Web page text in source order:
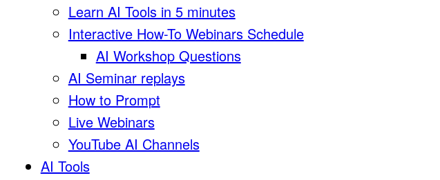
Learn AI Tools in 5 minutes
Interactive How-To Webinars Schedule
AI Workshop Questions
AI Seminar replays
How to Prompt
Live Webinars
YouTube AI Channels
AI Tools